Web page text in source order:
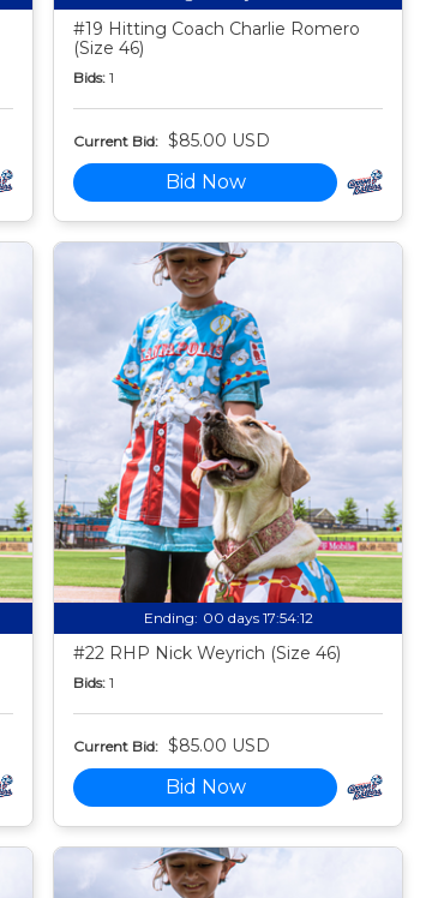
#19 Hitting Coach Charlie Romero
(Size 46)
Bids: 1
Current Bid: $85.00 USD
Bid Now
Ending: 00 days 17:54:11
#22 RHP Nick Weyrich (Size 46)
Bids: 1
Current Bid: $85.00 USD
Bid Now